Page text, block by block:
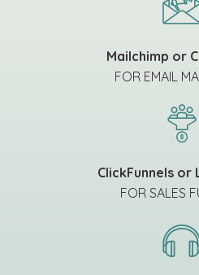
Mailchimp or
FOR EMAIL
ClickFunnels or
FOR SALES